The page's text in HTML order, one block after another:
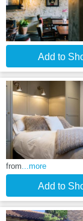
Add to
from ...more
Add to